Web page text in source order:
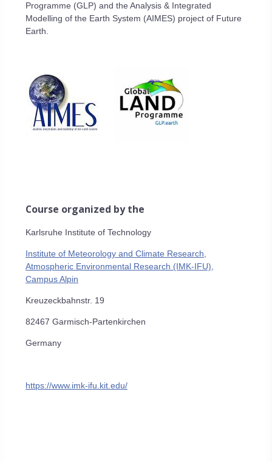
Programme (GLP) and the Analysis & Integrated
Modelling of the Earth System (AIMES) project of Future
Earth.
Course organized by the
Karlsruhe Institute of Technology
Institute of Meteorology and Climate Research,
Atmospheric Environmental Research (IMK-IFU),
Campus Alpin
Kreuzeckbahnstr. 19
82467 Garmisch-Partenkirchen
Germany
https://www.imk-ifu.kit.edu/